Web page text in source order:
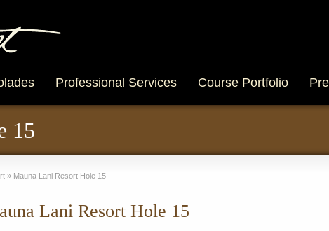
Professional Services Course Portfolio
15
» Mauna Lani Resort Hole 15
Lani Resort Hole 15